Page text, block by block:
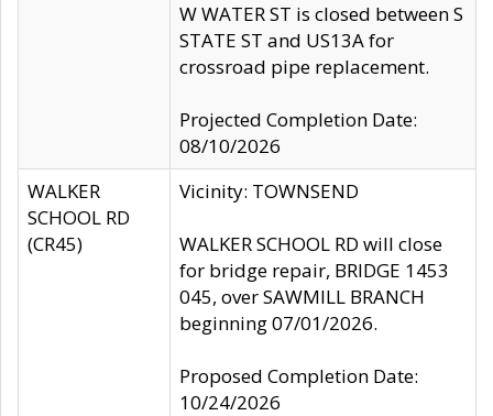
W WATER ST is closed between S
STATE ST and US13A for
crossroad pipe replacement.
Projected Completion Date:
08/10/2026
WALKER
SCHOOL RD
(CR45)
Vicinity: TOWNSEND
WALKER SCHOOL RD will close
for bridge repair, BRIDGE 1453
045, over SAWMILL BRANCH
beginning 07/01/2026.
Proposed Completion Date:
10/24/2026